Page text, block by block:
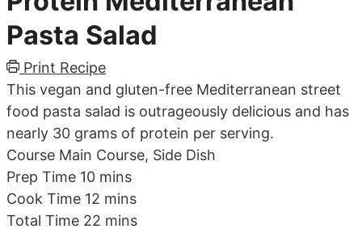
Pasta Salad
Print Recipe
This vegan and gluten-free Mediterranean street
food pasta salad is outrageously delicious and has
nearly 30 grams of protein per serving.
Course Main Course, Side Dish
Prep Time 10minutes
mins
Cook Time 12 minutes
mins
Total Time 22 minutes
mins